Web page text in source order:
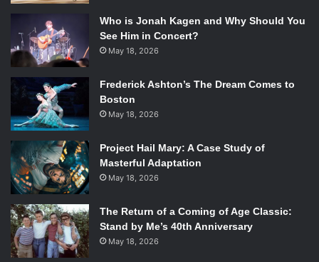
BEG for likes, retweets, faves, etc.
Be who you think consumers want you to be! Conform
to the consumer and NEVER be true to yourself.
FOLLOW EVERYONE THAT FOLLOWS YOU!
Of course, in context, all of the above is pretty terrible
advice. The basic gist of the panel, in its conclusion, was
beliefs, and don’t be afraid to take stands, generate
conversation, and engage!
Related: BEA 2014: “Girls
Books, Boy Books, Gender
Who is Jonah Kagen and Why Should You
See Him in Concert?
May 18, 2026
Frederick Ashton’s The Dream Comes to
Boston
May 18, 2026
Project Hail Mary: A Case Study of
Masterful Adaptation
May 18, 2026
The Return of a Coming of Age Classic:
Stand by Me’s 40th Anniversary
May 18, 2026